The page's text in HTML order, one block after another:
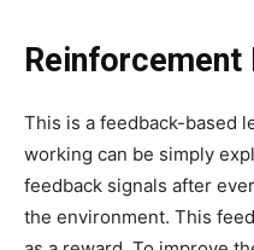
Reinforcement
This is a feedback-based
working can be simply
feedback signals after
the environment. This